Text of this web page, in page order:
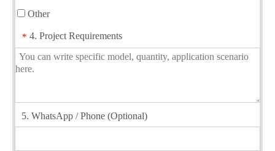
Other
* 4. Project Requirements
5. WhatsApp / Phone (Optional)